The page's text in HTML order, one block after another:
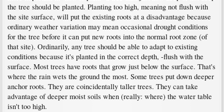
size or bark texture. Such things usually take more than one season to accomplish,
which means the tree can survive for at least a few years with a buried root flare in
a "freezing climate".
the tree should be planted. Planting too high, meaning not flush with
the site surface, will put the existing roots at a disadvantage because
ordinary weather variation may mean occasional drought conditions
for the tree before it can put new roots into the normal root zone (of
that site). Ordinarily, any tree should be able to adapt to existing
conditions because it's planted in the correct depth, -flush with the
surface. Most trees have roots that grow just below the surface. That's
where the rain wets the ground the most. Some trees put down deeper
anchor roots. They are coincidentally taller trees. They can take
advantage of deeper moist soils when (really: where) the water table
isn't too high.